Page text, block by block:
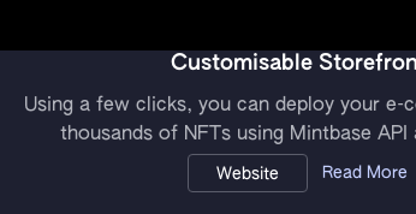
Customisable
Using a few clicks, you can deploy your e-
thousands of NFTs using Mintbase API
Website Read More